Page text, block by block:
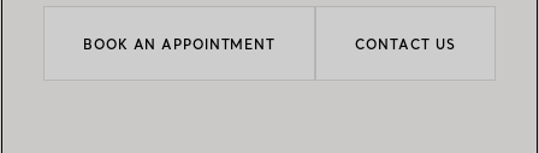
BOOK AN APPOINTMENT CONTACT US